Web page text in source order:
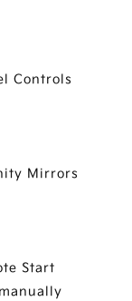
Controls
Mirrors
Start